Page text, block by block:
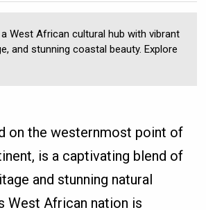
West African cultural hub with vibrant
and stunning coastal beauty. Explore
on the westernmost point of
is a captivating blend of
and stunning natural
West African nation is